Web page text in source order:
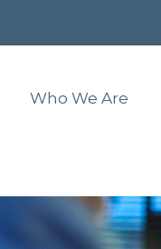
Who We Are